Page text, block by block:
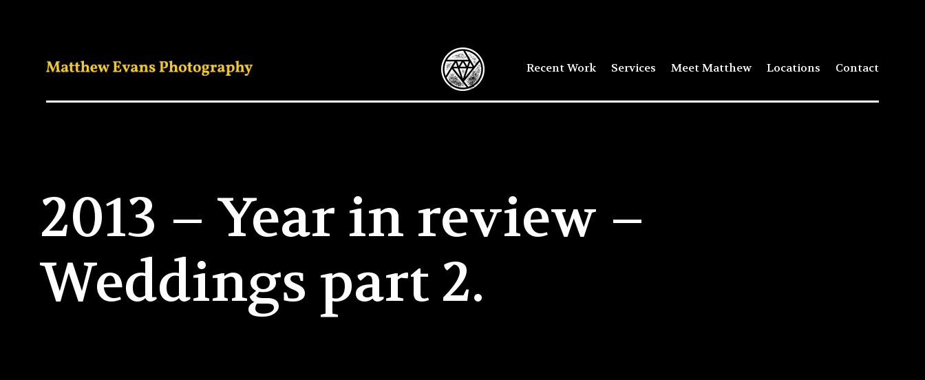
Recent Work Services Meet Matthew Locations Contact
2013 – Year in review –
Weddings part 2.